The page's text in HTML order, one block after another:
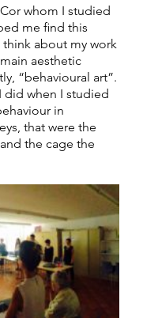
whom I studied
me find this
think about my work
aesthetic
“behavioural art”.
did when I studied
in
that were the
the cage the